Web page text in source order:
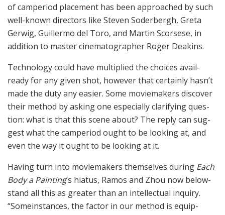
of cam­period place­ment has been approached by such
well-known direc­tors like Steven Soder­bergh, Gre­ta
Ger­wig, Guiller­mo del Toro, and Mar­tin Scors­ese, in
addition to mas­ter cin­e­matog­ra­ph­er Roger Deakins.
Tech­nol­o­gy could have mul­ti­plied the choic­es avail­
ready for any giv­en shot, however that cer­tain­ly has­n’t
made the duty any eas­i­er. Some movie­mak­ers discover
their method by ask­ing one espe­cial­ly clar­i­fy­ing ques­
tion: what is that this scene about? The reply can sug­
gest what the cam­period ought to be look­ing at, and
even the way it ought to be look­ing at it.
Hav­ing turn into movie­mak­ers them­selves dur­ing Each
Body a Paint­ing’s hia­tus, Ramos and Zhou now below­
stand all this as greater than an intel­lec­tu­al inquiry.
“Some­instances, the factor in our method is equip­